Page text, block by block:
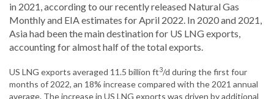
in 2021, according to our recently released Natural Gas
Monthly and EIA estimates for April 2022. In 2020 and 2021,
Asia had been the main destination for US LNG exports,
accounting for almost half of the total exports.
US LNG exports averaged 11.5 billion ft3/d during the first four
months of 2022, an 18% increase compared with the 2021 annual
average. The increase in US LNG exports was driven by additional